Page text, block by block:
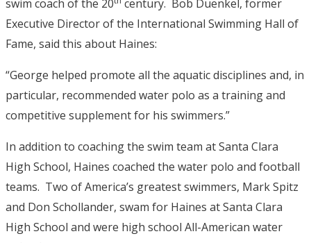
swim coach of the 20
century. Bob Duenkel, former
Executive Director of the International Swimming Hall of
Fame, said this about Haines:
“George helped promote all the aquatic disciplines and, in
particular, recommended water polo as a training and
competitive supplement for his swimmers.”
In addition to coaching the swim team at Santa Clara
High School, Haines coached the water polo and football
teams. Two of America’s greatest swimmers, Mark Spitz
and Don Schollander, swam for Haines at Santa Clara
High School and were high school All-American water